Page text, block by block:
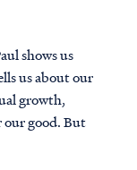
shows us
us about our
growth,
our good. But